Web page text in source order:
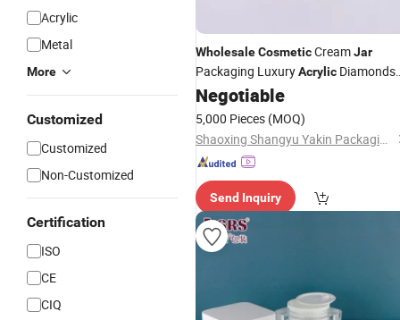
Acrylic
Metal
More
Customized
Customized
Non-Customized
Certification
ISO
CE
CIQ
WholesaleCosmeticCreamJar
Packaging LuxuryAcrylic Diamonds
ShapeJars15g 30g 50g
Negotiable
5,000 Pieces (MOQ)
Shaoxing Shangyu Yakin Packaging Co., Ltd.
Send Inquiry